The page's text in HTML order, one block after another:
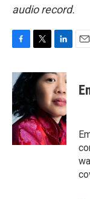
audio record.
c
e
b
o
o
k
i
t
r
n
k
e
d
I
n